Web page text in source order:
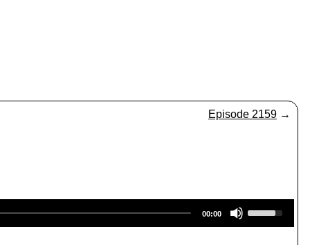
Episode 2159 →
00:00
s
e